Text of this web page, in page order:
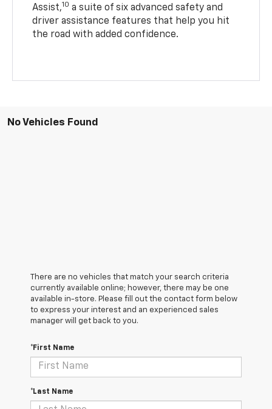
Assist,10 a suite of six advanced safety and
driver assistance features that help you hit
the road with added confidence.
No Vehicles Found
There are no vehicles that match your search criteria
currently available online; however, there may be one
available in-store. Please fill out the contact form below
to express your interest and an experienced sales
manager will get back to you.
*First Name
*Last Name